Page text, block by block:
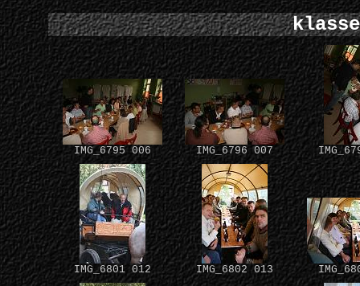
IMG_6795 006 IMG_6796 007
IMG_6801 012 IMG_6802 013